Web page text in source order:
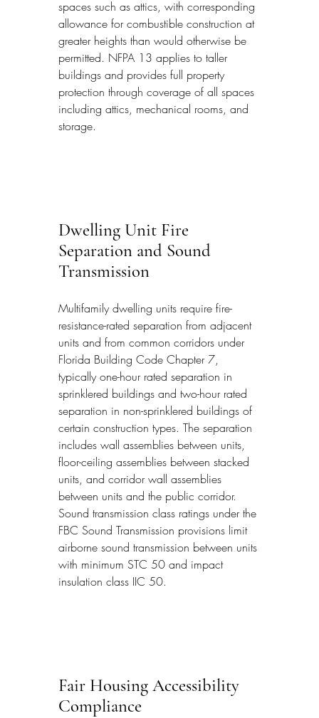
spaces such as attics, with corresponding
allowance for combustible construction at
greater heights than would otherwise be
permitted. NFPA 13 applies to taller
buildings and provides full property
protection through coverage of all spaces
including attics, mechanical rooms, and
storage.
Dwelling Unit Fire
Separation and Sound
Transmission
Multifamily dwelling units require fire-
resistance-rated separation from adjacent
units and from common corridors under
Florida Building Code Chapter 7,
typically one-hour rated separation in
sprinklered buildings and two-hour rated
separation in non-sprinklered buildings of
certain construction types. The separation
includes wall assemblies between units,
floor-ceiling assemblies between stacked
units, and corridor wall assemblies
between units and the public corridor.
Sound transmission class ratings under the
FBC Sound Transmission provisions limit
airborne sound transmission between units
with minimum STC 50 and impact
insulation class IIC 50.
Fair Housing Accessibility
Compliance